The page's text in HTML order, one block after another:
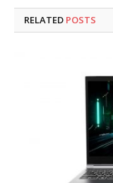
RELATED POSTS